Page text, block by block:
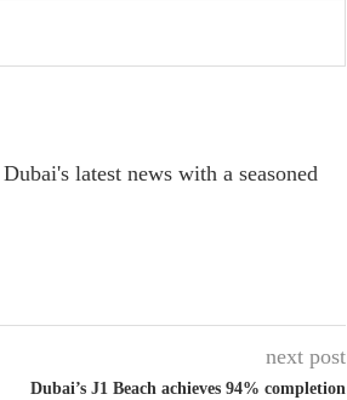
latest news with a seasoned
next post
Dubai’s J1 Beach achieves 94% completion